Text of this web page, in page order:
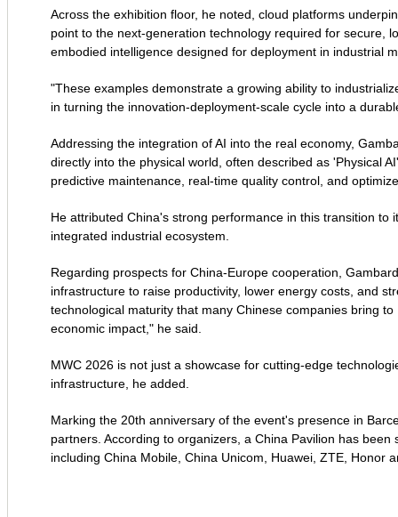
Across the exhibition floor, he noted, cloud platforms
point to the next-generation technology required for secure,
embodied intelligence designed for deployment in industrial
"These examples demonstrate a growing ability to
in turning the innovation-deployment-scale cycle into a
Addressing the integration of AI into the real economy,
directly into the physical world, often described as 'Physical
predictive maintenance, real-time quality control, and
He attributed China's strong performance in this transition
integrated industrial ecosystem.
Regarding prospects for China-Europe cooperation,
infrastructure to raise productivity, lower energy costs, and
technological maturity that many Chinese companies bring
economic impact," he said.
MWC 2026 is not just a showcase for cutting-edge
infrastructure, he added.
Marking the 20th anniversary of the event's presence in
partners. According to organizers, a China Pavilion has
including China Mobile, China Unicom, Huawei, ZTE, Honor